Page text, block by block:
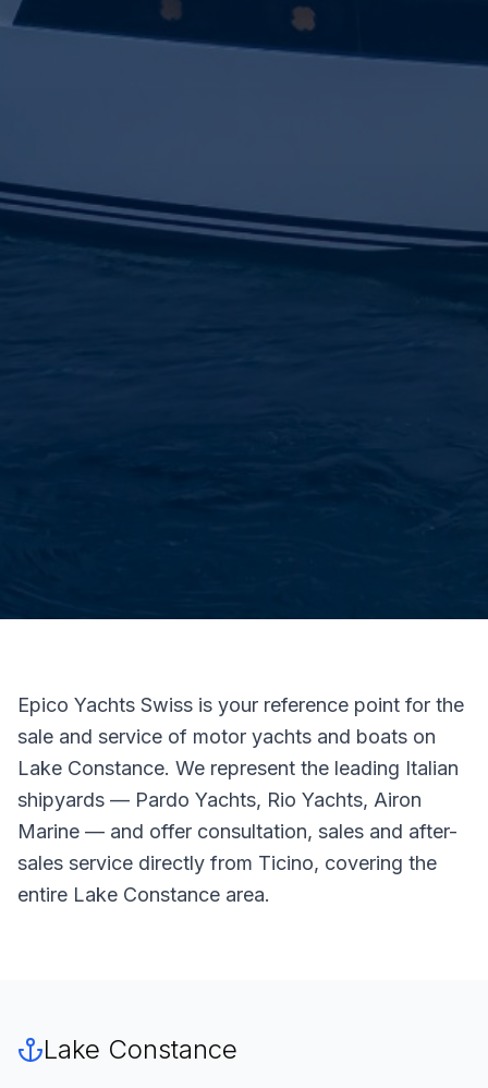
Epico Yachts Swiss is your reference point for the
sale and service of motor yachts and boats on
Lake Constance. We represent the leading Italian
shipyards — Pardo Yachts, Rio Yachts, Airon
Marine — and offer consultation, sales and after-
sales service directly from Ticino, covering the
entire Lake Constance area.
Lake Constance